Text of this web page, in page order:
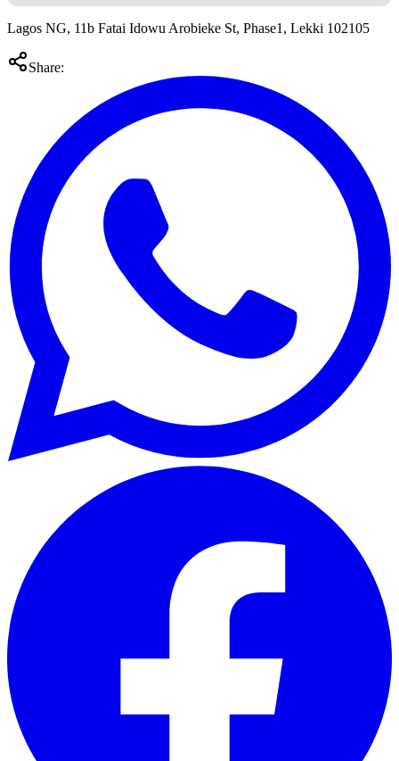
Lagos NG, 11b Fatai Idowu Arobieke St, Phase1, Lekki 102105
Share: